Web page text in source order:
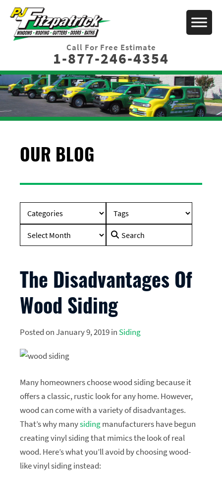
Call For Free Estimate
1-877-246-4354
OUR BLOG
Search
The Disadvantages Of
Wood Siding
Posted on January 9, 2019 in Siding
Many homeowners choose wood siding because it
offers a classic, rustic look for any home. However,
wood can come with a variety of disadvantages.
That’s why manysidingmanufacturers have begun
creating vinyl siding that mimics the look of real
wood. Here’s what you’ll avoid by choosing wood-
like vinyl siding instead: